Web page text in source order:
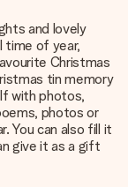
and lovely
time of year,
Christmas
tin memory
with photos,
photos or
You can also fill it
give it as a gift